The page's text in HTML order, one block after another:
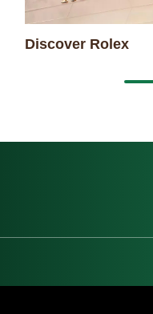
Discover Rolex